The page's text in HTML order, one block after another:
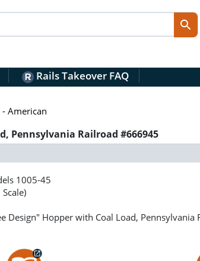
Rails Takeover FAQ
- American
Pennsylvania Railroad #666945
1005-45
Design" Hopper with Coal Load, Pennsylvania